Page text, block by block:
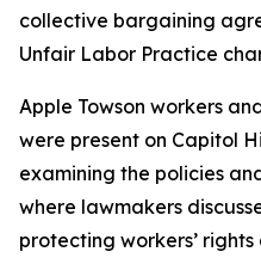
collective bargaining
Unfair Labor Practice
Apple Towson workers
were present on Capitol
examining the policies
where lawmakers
protecting workers’